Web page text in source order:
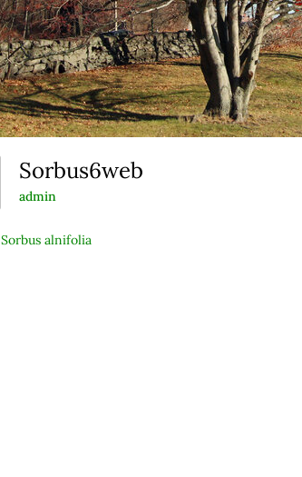
Sorbus6web
admin
Sorbus alnifolia